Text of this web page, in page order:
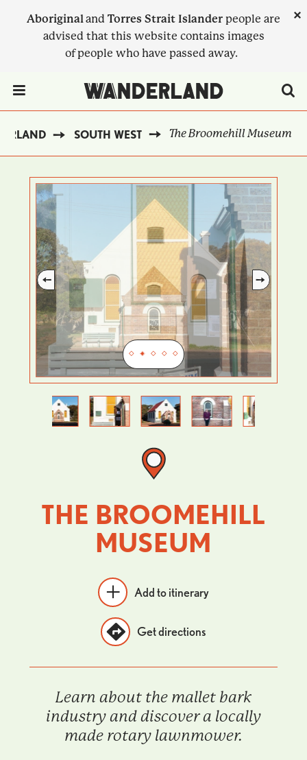
Aboriginaland Torres Strait Islander people are
advised that this website contains images
of people who have passed away.
×
SOUTH WEST The Broomehill Museum
Previous
Next
THE BROOMEHILL
MUSEUM
Add to itinerary
Get directions
Learn about the mallet bark
industry and discover a locally
made rotary lawnmower.